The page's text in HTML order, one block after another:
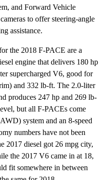
and Forward Vehicle
to offer steering-angle
assistance.
the 2018 F-PACE are a
engine that delivers 180 hp
supercharged V6, good for
and 332 lb-ft. The 2.0-liter
produces 247 hp and 269 lb-
but all F-PACEs come
system and an 8-speed
numbers have not been
2017 diesel got 26 mpg city,
the 2017 V6 came in at 18,
fit somewhere in between